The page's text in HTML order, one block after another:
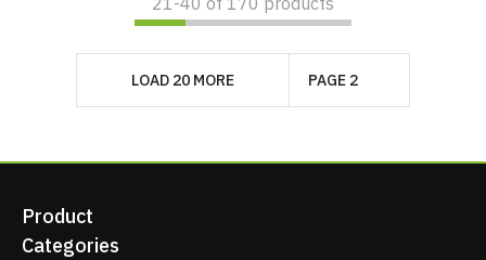
LOAD 20 MORE PAGE 2
Product
Categories